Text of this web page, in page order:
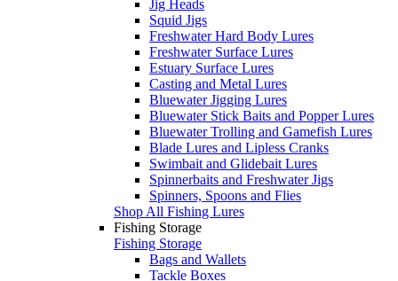
Jig Heads
Squid Jigs
Freshwater Hard Body Lures
Freshwater Surface Lures
Estuary Surface Lures
Casting and Metal Lures
Bluewater Jigging Lures
Bluewater Stick Baits and Popper Lures
Bluewater Trolling and Gamefish Lures
Blade Lures and Lipless Cranks
Swimbait and Glidebait Lures
Spinnerbaits and Freshwater Jigs
Spinners, Spoons and Flies
Shop All Fishing Lures
Fishing Storage
Fishing Storage
Bags and Wallets
Tackle Boxes